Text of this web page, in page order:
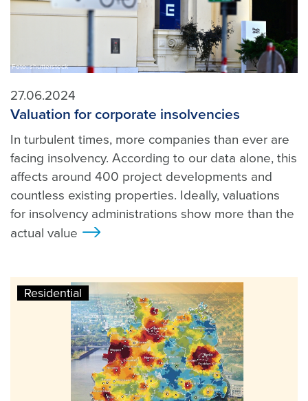
Foto: shutterstock
27.06.2024
Valuation for corporate insolvencies
In turbulent times, more companies than ever are
facing insolvency. According to our data alone, this
affects around 400 project developments and
countless existing properties. Ideally, valuations
for insolvency administrations show more than the
actual value
Residential